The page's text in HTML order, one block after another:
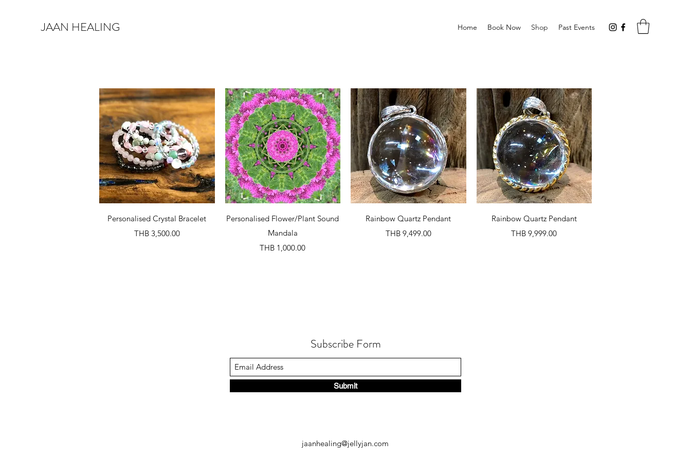
JAAN HEALING Home Book Now Shop Past Events
Quick View
Personalised Crystal Bracelet
Price
THB 3,500.00
Quick View
Personalised Flower/Plant Sound
Mandala
Price
THB 1,000.00
Quick View
Rainbow Quartz Pendant
Price
THB 9,499.00
Quick View
Rainbow Quartz Pendant
Price
THB 9,999.00
Subscribe Form
Submit
jaanhealing@jellyjan.com